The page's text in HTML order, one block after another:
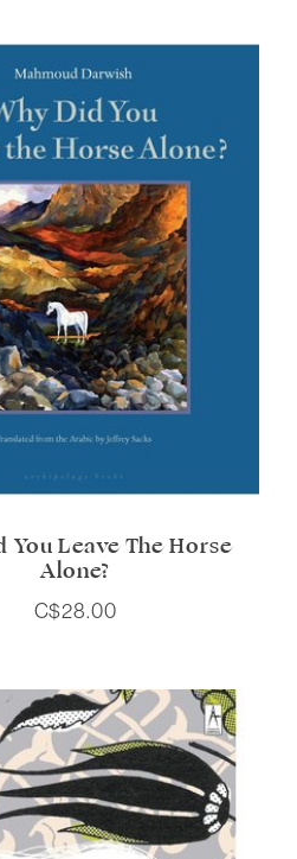
You Leave The Horse
Alone?
C$28.00